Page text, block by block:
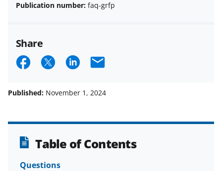
Publication number: faq-grfp
Share
S
a
e
o
n
S
a
e
o
n
S
a
e
o
E
a
l
Published: November 1, 2024
Table of Contents
Questions